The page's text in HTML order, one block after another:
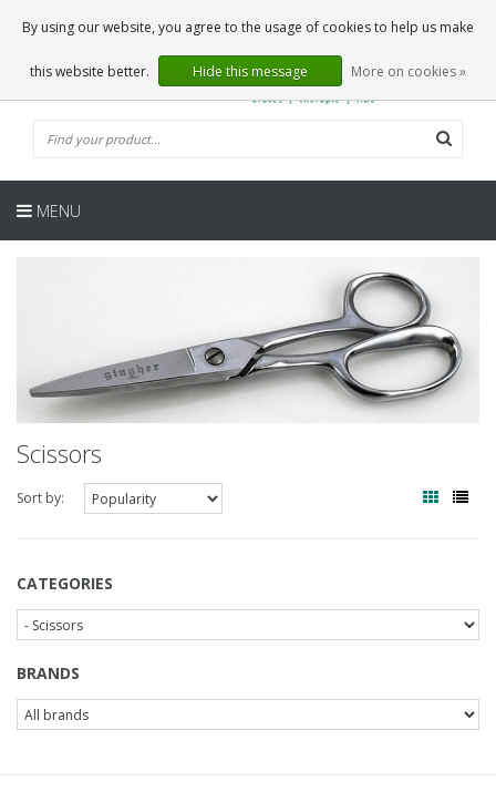
0 Articles
EN
MENU
Scissors
Sort by:
CATEGORIES
BRANDS
By using our website, you agree to the usage of cookies to help us make
this website better. Hide this message More on cookies »